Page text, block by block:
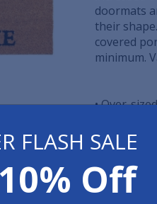
doormats
their
covered
minimum.
• Over-
• All-
• Durable
• Vinyl
•
FLASH SALE
Off